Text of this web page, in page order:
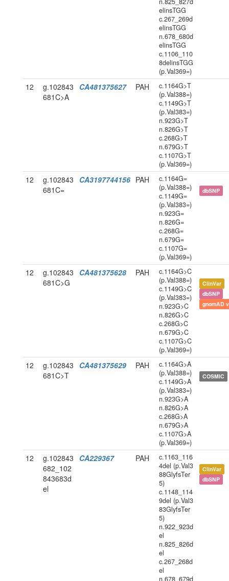
elinsTGG
c.267_269d
elinsTGG
n.678_680d
elinsTGG
c.1106_110
8delinsTGG
(p.Val369=)
12
g.102843
681C>A
CA481375627 PAH
c.1164G>T
(p.Val388=)
c.1149G>T
(p.Val383=)
n.923G>T
n.826G>T
c.268G>T
n.679G>T
c.1107G>T
(p.Val369=)
12
g.102843
681C=
CA3197744156 PAH
c.1164G=
(p.Val388=)
c.1149G=
(p.Val383=)
n.923G=
n.826G=
c.268G=
n.679G=
c.1107G=
(p.Val369=)
dbSNP
12
g.102843
681C>G
CA481375628 PAH
c.1164G>C
(p.Val388=)
c.1149G>C
(p.Val383=)
n.923G>C
n.826G>C
c.268G>C
n.679G>C
c.1107G>C
(p.Val369=)
ClinVar
dbSNP
gnomAD
12
g.102843
681C>T
CA481375629 PAH
c.1164G>A
(p.Val388=)
c.1149G>A
(p.Val383=)
n.923G>A
n.826G>A
c.268G>A
n.679G>A
c.1107G>A
(p.Val369=)
COSMIC
12
g.102843
682_102
843683d
el
CA229367 PAH
c.1163_116
4del (p.Val3
88GlyfsTer
5)
c.1148_114
9del (p.Val3
83GlyfsTer
5)
n.922_923d
el
n.825_826d
el
c.267_268d
el
n.678_679d
ClinVar
dbSNP